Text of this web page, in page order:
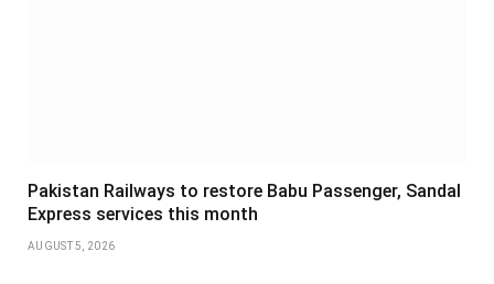
Pakistan Railways to restore Babu Passenger, Sandal
Express services this month
AUGUST 5, 2026